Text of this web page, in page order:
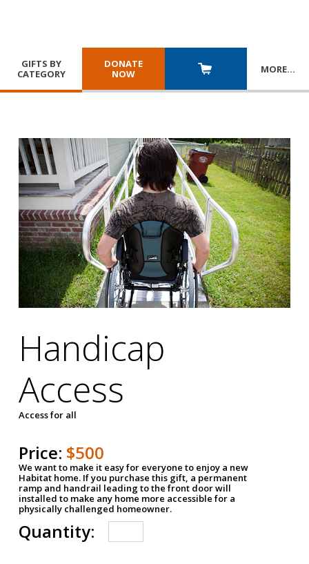
GIFTS BY
CATEGORY
DONATE
NOW
MORE…
Handicap
Access
Access for all
Price: $500
We want to make it easy for everyone to enjoy a new
Habitat home. If you purchase this gift, a permanent
ramp and handrail leading to the front door will
installed to make any home more accessible for a
physically challenged homeowner.
Quantity: